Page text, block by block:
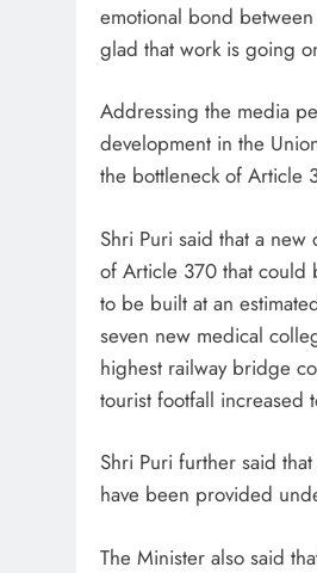
emotional bond
glad that work is going
Addressing the media
development in the
the bottleneck of Article
Shri Puri said that a new
of Article 370 that could
to be built at an
seven new medical
highest railway bridge
tourist footfall increased
Shri Puri further said
have been provided
The Minister also said